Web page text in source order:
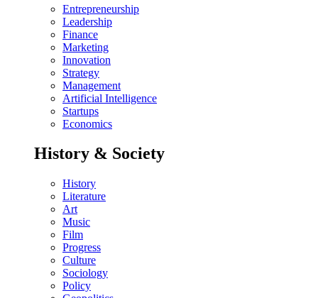
Entrepreneurship
Leadership
Finance
Marketing
Innovation
Strategy
Management
Artificial Intelligence
Startups
Economics
History & Society
History
Literature
Art
Music
Film
Progress
Culture
Sociology
Policy